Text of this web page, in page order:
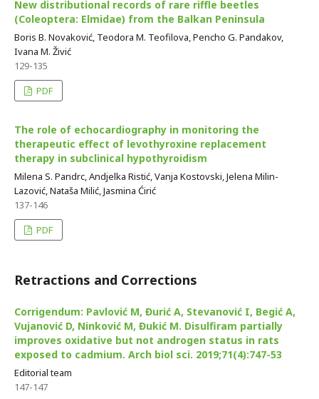
New distributional records of rare riffle beetles
(Coleoptera: Elmidae) from the Balkan Peninsula
Boris B. Novaković, Teodora M. Teofilova, Pencho G. Pandakov,
Ivana M. Živić
129-135
PDF
The role of echocardiography in monitoring the
therapeutic effect of levothyroxine replacement
therapy in subclinical hypothyroidism
Milena S. Pandrc, Andjelka Ristić, Vanja Kostovski, Jelena Milin-
Lazović, Nataša Milić, Jasmina Ćirić
137-146
PDF
Retractions and Corrections
Corrigendum: Pavlović M, Đurić A, Stevanović I, Begić A,
Vujanović D, Ninković M, Đukić M. Disulfiram partially
improves oxidative but not androgen status in rats
exposed to cadmium. Arch biol sci. 2019;71(4):747-53
Editorial team
147-147